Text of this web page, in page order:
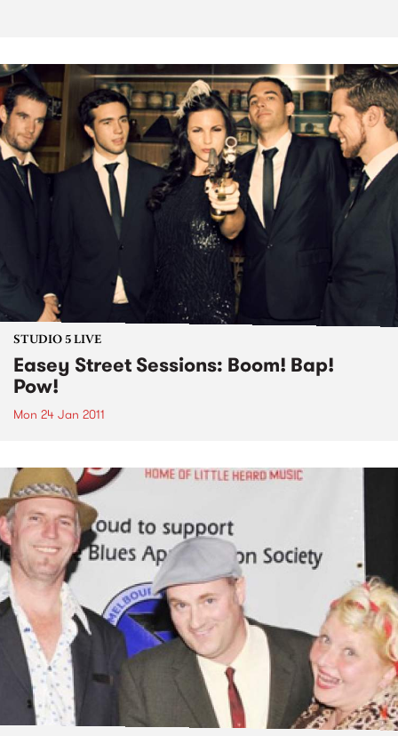
STUDIO 5 LIVE
Easey Street Sessions: Boom! Bap!
Pow!
Mon 24 Jan 2011